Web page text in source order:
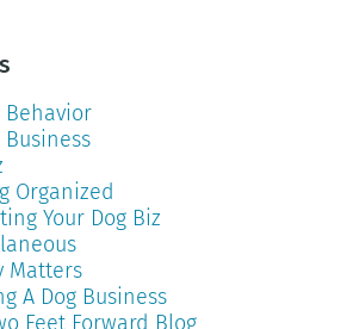
Behavior
Organized
Your Dog Biz
Matters
A Dog Business
Feet Forward Blog